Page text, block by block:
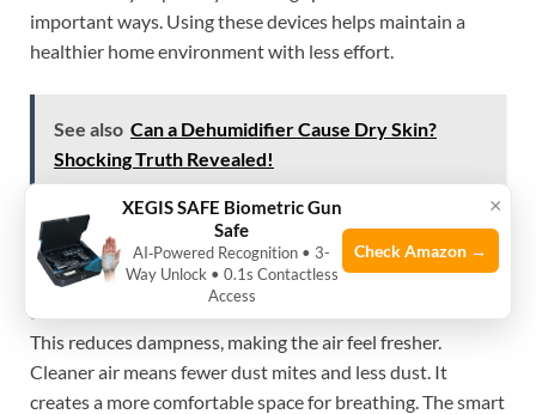
important ways. Using these devices helps maintain a
healthier home environment with less effort.
See also Can a Dehumidifier Cause Dry Skin?
Shocking Truth Revealed!
Improved Air Quality
This reduces dampness, making the air feel fresher.
Cleaner air means fewer dust mites and less dust. It
creates a more comfortable space for breathing. The smart
×
XEGIS SAFE Biometric Gun
Safe
AI‑Powered Recognition • 3-
Way Unlock • 0.1s Contactless
Access
Check Amazon →